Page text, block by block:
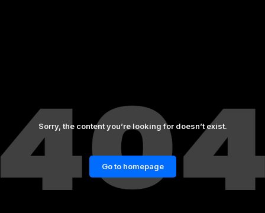
Sorry, the content you’re looking for doesn’t exist.
Go to homepage